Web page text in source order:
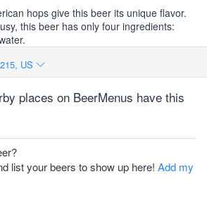
hops give this beer its unique flavor.
this beer has only four ingredients:
US
places on BeerMenus have this
list your beers to show up here! Add my